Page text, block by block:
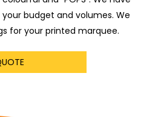
budget and volumes. We
for your printed marquee.